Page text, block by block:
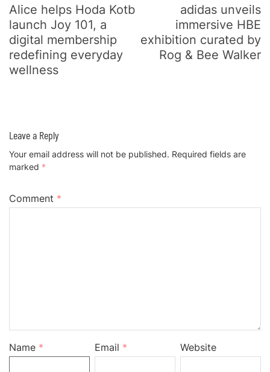
Alice helps Hoda Kotb
launch Joy 101, a
digital membership
redefining everyday
wellness
adidas unveils
immersive HBE
exhibition curated by
Rog & Bee Walker
Leave a Reply
Your email address will not be published. Required fields are
marked *
Comment *
Name * Email * Website